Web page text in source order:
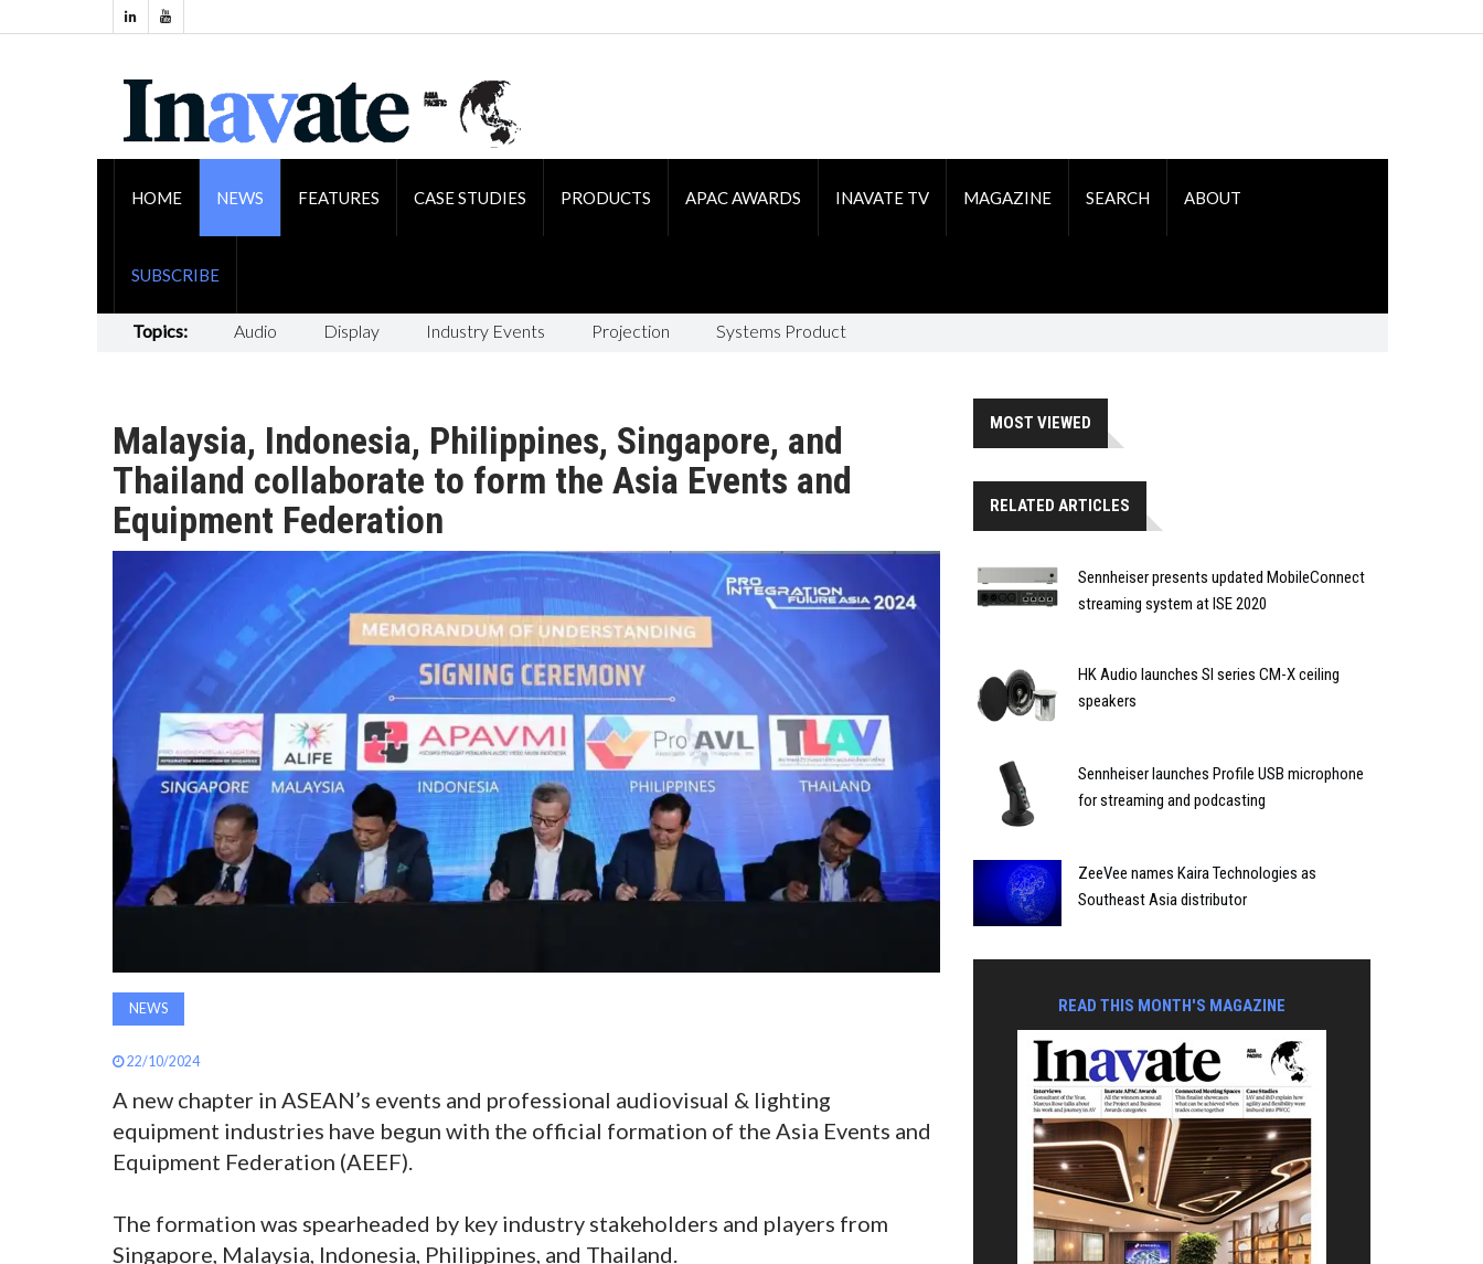
HOME NEWS FEATURES CASE STUDIES PRODUCTS APAC AWARDS INAVATE TV MAGAZINE SEARCH ABOUT
SUBSCRIBE
Topics: Audio Display Industry Events Projection Systems Product
Malaysia, Indonesia, Philippines, Singapore, and
Thailand collaborate to form the Asia Events and
Equipment Federation
NEWS
22/10/2024
A new chapter in ASEAN’s events and professional audiovisual & lighting
equipment industries have begun with the official formation of the Asia Events and
Equipment Federation (AEEF).
The formation was spearheaded by key industry stakeholders and players from
Singapore, Malaysia, Indonesia, Philippines, and Thailand.
MOST VIEWED
RELATED ARTICLES
Sennheiser presents updated MobileConnect
streaming system at ISE 2020
HK Audio launches SI series CM-X ceiling
speakers
Sennheiser launches Profile USB microphone
for streaming and podcasting
ZeeVee names Kaira Technologies as
Southeast Asia distributor
READ THIS MONTH'S MAGAZINE